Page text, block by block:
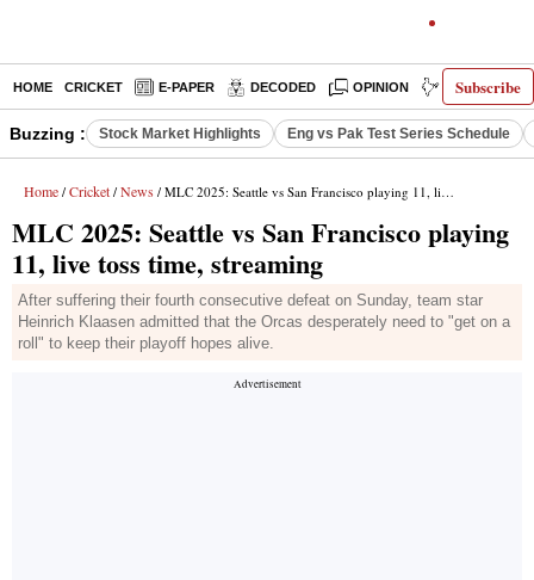
Subscribe
HOME CRICKET E-PAPER DECODED OPINION INDIA NEWS
Buzzing : Stock Market Highlights Eng vs Pak Test Series Schedule
Home / Cricket / News / MLC 2025: Seattle vs San Francisco playing 11, live toss time, streaming
MLC 2025: Seattle vs San Francisco playing
11, live toss time, streaming
After suffering their fourth consecutive defeat on Sunday, team star
Heinrich Klaasen admitted that the Orcas desperately need to "get on a
roll" to keep their playoff hopes alive.